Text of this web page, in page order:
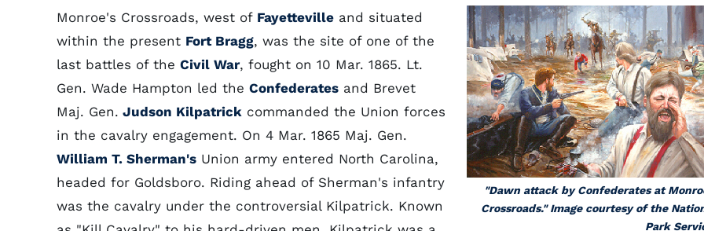
"Dawn attack by Confederates at
Crossroads." Image courtesy of the
Park
Monroe's Crossroads, west of Fayetteville and situated
within the present Fort Bragg, was the site of one of the
last battles of the Civil War, fought on 10 Mar. 1865. Lt.
Gen. Wade Hampton led the Confederates and Brevet
Maj. Gen. Judson Kilpatrick commanded the Union forces
in the cavalry engagement. On 4 Mar. 1865 Maj. Gen.
William T. Sherman's Union army entered North Carolina,
headed for Goldsboro. Riding ahead of Sherman's infantry
was the cavalry under the controversial Kilpatrick. Known